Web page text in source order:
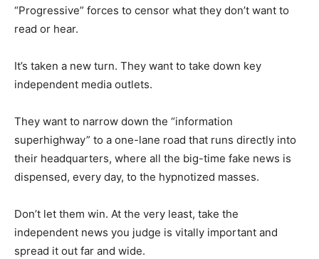
“Progressive” forces to censor what they don’t want to
read or hear.
It’s taken a new turn. They want to take down key
independent media outlets.
They want to narrow down the “information
superhighway” to a one-lane road that runs directly into
their headquarters, where all the big-time fake news is
dispensed, every day, to the hypnotized masses.
Don’t let them win. At the very least, take the
independent news you judge is vitally important and
spread it out far and wide.